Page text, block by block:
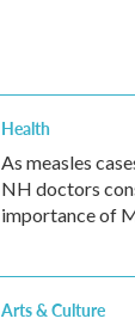
Health
As measles
NH doctors
importance of
Arts & Culture